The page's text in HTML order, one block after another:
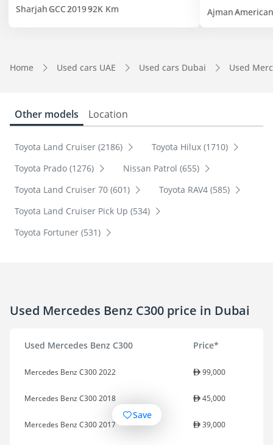
Sharjah GCC201992K Km AjmanAmerican
Home Used cars UAE Used cars Dubai Used
Other models Location
Toyota Land Cruiser (2186)
Toyota Hilux (1710)
Toyota Prado (1276)
Nissan Patrol (655)
Toyota Land Cruiser 70 (601)
Toyota RAV4 (585)
Toyota Land Cruiser Pick Up (534)
Toyota Fortuner (531)
Used Mercedes Benz C300 price in Dubai
Used Mercedes Benz C300 Price*
Mercedes Benz C300 2022 99,000
Mercedes Benz C300 2018 45,000
Mercedes Benz C300 2017 39,000
Save